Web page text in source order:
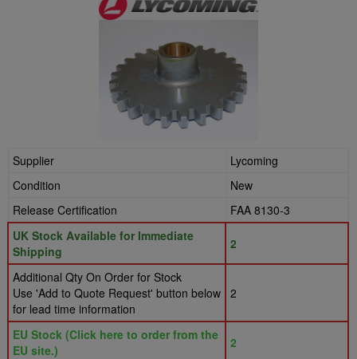
Supplier
Lycoming
Condition
New
Release Certification
FAA 8130-3
UK Stock Available for Immediate
Shipping
2
Additional Qty On Order for Stock
Use 'Add to Quote Request' button below
for lead time information
2
EU Stock (Click here to order from the
EU site.)
2